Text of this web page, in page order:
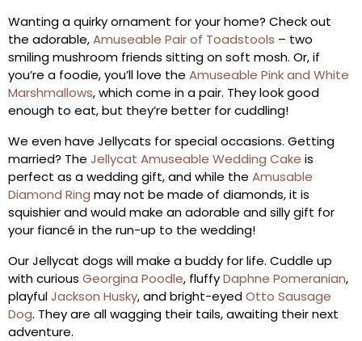
Wanting a quirky ornament for your home? Check out
the adorable,Amuseable Pair of Toadstools – two
smiling mushroom friends sitting on soft mosh. Or, if
you’re a foodie, you’ll love the Amuseable Pink and White
Marshmallows, which come in a pair. They look good
enough to eat, but they’re better for cuddling!
We even have Jellycats for special occasions. Getting
married? The Jellycat Amuseable Wedding Cake is
perfect as a wedding gift, and while the Amusable
Diamond Ring may not be made of diamonds, it is
squishier and would make an adorable and silly gift for
your fiancé in the run-up to the wedding!
Our Jellycat dogs will make a buddy for life. Cuddle up
with curious Georgina Poodle, fluffyDaphne Pomeranian,
playfulJackson Husky,and bright-eyedOtto Sausage
Dog. They are all wagging their tails, awaiting their next
adventure.